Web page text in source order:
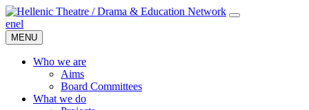
enel
MENU
Who we are
Aims
Board Committees
What we do